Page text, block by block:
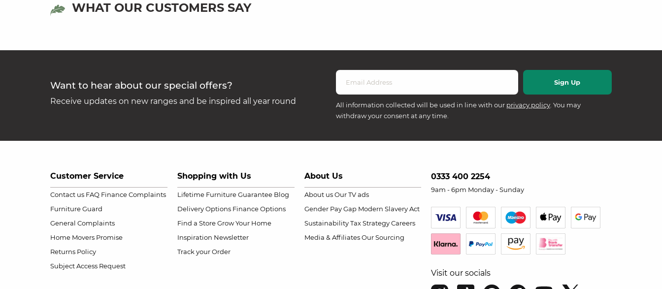
WHAT OUR CUSTOMERS SAY
Want to hear about our special offers?
Receive updates on new ranges and be inspired all year round All information collected will be used in line with our privacy policy. You may
withdraw your consent at any time.
Customer Service
Contact us FAQ Finance Complaints
Furniture Guard
General Complaints
Home Movers Promise
Returns Policy
Subject Access Request
Shopping with Us
Lifetime Furniture Guarantee Blog
Delivery Options Finance Options
Find a Store Grow Your Home
Inspiration Newsletter
Track your Order
About Us
About us Our TV ads
Gender Pay Gap Modern Slavery Act
Sustainability Tax Strategy Careers
Media & Affiliates Our Sourcing
0333 400 2254
9am - 6pm Monday - Sunday
Visit our socials